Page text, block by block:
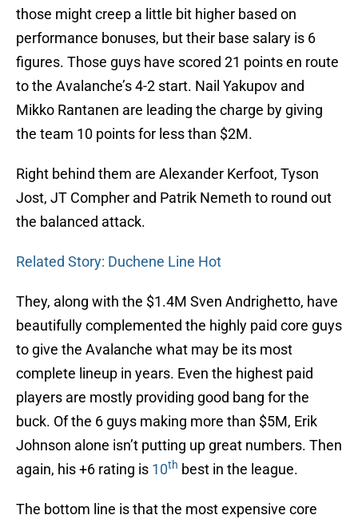
those might creep a little bit higher based on
performance bonuses, but their base salary is 6
figures. Those guys have scored 21 points en route
to the Avalanche’s 4-2 start. Nail Yakupov and
Mikko Rantanen are leading the charge by giving
the team 10 points for less than $2M.
Right behind them are Alexander Kerfoot, Tyson
Jost, JT Compher and Patrik Nemeth to round out
the balanced attack.
Related Story: Duchene Line Hot
They, along with the $1.4M Sven Andrighetto, have
beautifully complemented the highly paid core guys
to give the Avalanche what may be its most
complete lineup in years. Even the highest paid
players are mostly providing good bang for the
buck. Of the 6 guys making more than $5M, Erik
Johnson alone isn’t putting up great numbers. Then
again, his +6 rating is 10th best in the league.
The bottom line is that the most expensive core